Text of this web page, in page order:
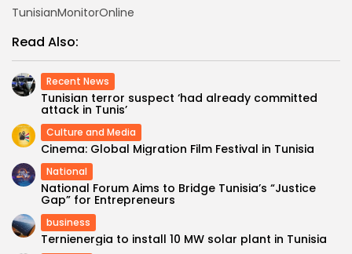
TunisianMonitorOnline
Read Also:
Recent News
Tunisian terror suspect ‘had already committed
attack in Tunis’
Culture and Media
Cinema: Global Migration Film Festival in Tunisia
National
National Forum Aims to Bridge Tunisia’s “Justice
Gap” for Entrepreneurs
business
Ternienergia to install 10 MW solar plant in Tunisia